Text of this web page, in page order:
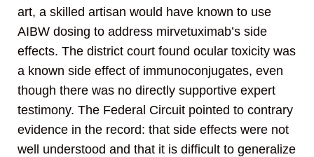
art, a skilled artisan would have known to use
AIBW dosing to address mirvetuximab’s side
effects. The district court found ocular toxicity was
a known side effect of immunoconjugates, even
though there was no directly supportive expert
testimony. The Federal Circuit pointed to contrary
evidence in the record: that side effects were not
well understood and that it is difficult to generalize